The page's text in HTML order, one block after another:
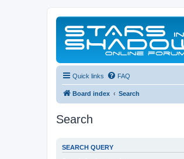
Quick links FAQ
Board index Search
Search
SEARCH QUERY